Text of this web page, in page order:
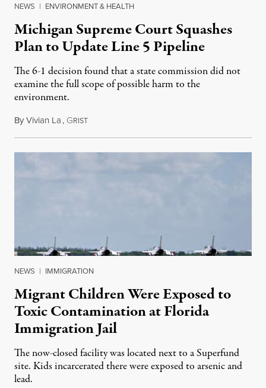
NEWS | ENVIRONMENT & HEALTH
Michigan Supreme Court Squashes
Plan to Update Line 5 Pipeline
The 6-1 decision found that a state commission did not
examine the full scope of possible harm to the
environment.
ByVivian La, GRISTAugust 5, 2026
NEWS | IMMIGRATION
Migrant Children Were Exposed to
Toxic Contamination at Florida
Immigration Jail
The now-closed facility was located next to a Superfund
site. Kids incarcerated there were exposed to arsenic and
lead.